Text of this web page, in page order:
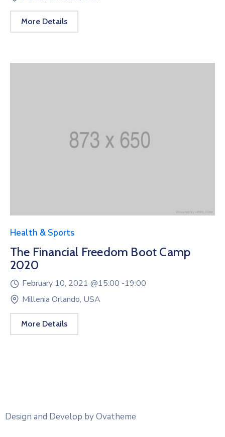
More Details
Health & Sports
The Financial Freedom Boot Camp
2020
February 10, 2021 @15:00 -19:00
Millenia Orlando, USA
More Details
Design and Develop by Ovatheme